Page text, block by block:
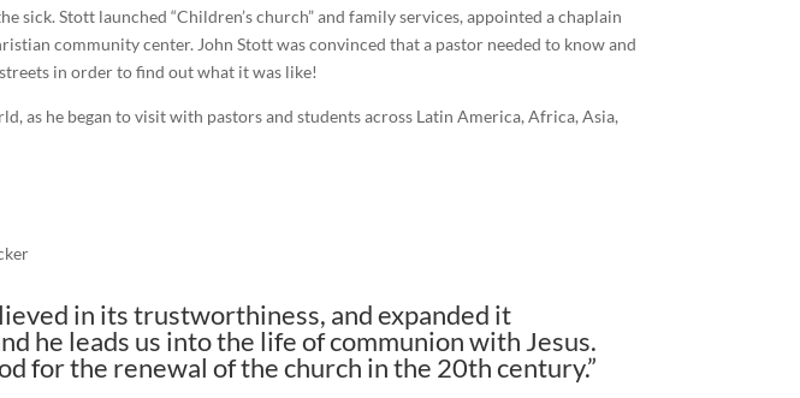
Stott launched “Children’s church” and family services, appointed a chaplain
community center. John Stott was convinced that a pastor needed to know and
in order to find out what it was like!
as he began to visit with pastors and students across Latin America, Africa, Asia,
in its trustworthiness, and expanded it
he leads us into the life of communion with Jesus.
for the renewal of the church in the 20th century.”